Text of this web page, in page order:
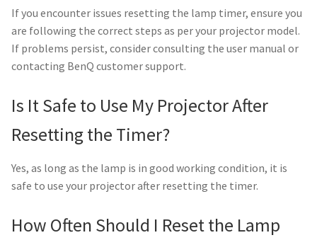
If you encounter issues resetting the lamp timer, ensure you
are following the correct steps as per your projector model.
If problems persist, consider consulting the user manual or
contacting BenQ customer support.
Is It Safe to Use My Projector After
Resetting the Timer?
Yes, as long as the lamp is in good working condition, it is
safe to use your projector after resetting the timer.
How Often Should I Reset the Lamp